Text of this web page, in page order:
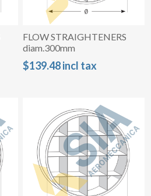
FLOW STRAIGHTENERS
diam.300mm
$139.48 incl tax